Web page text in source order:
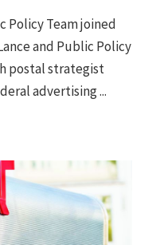
Policy Team joined
and Public Policy
postal strategist
advertising ...